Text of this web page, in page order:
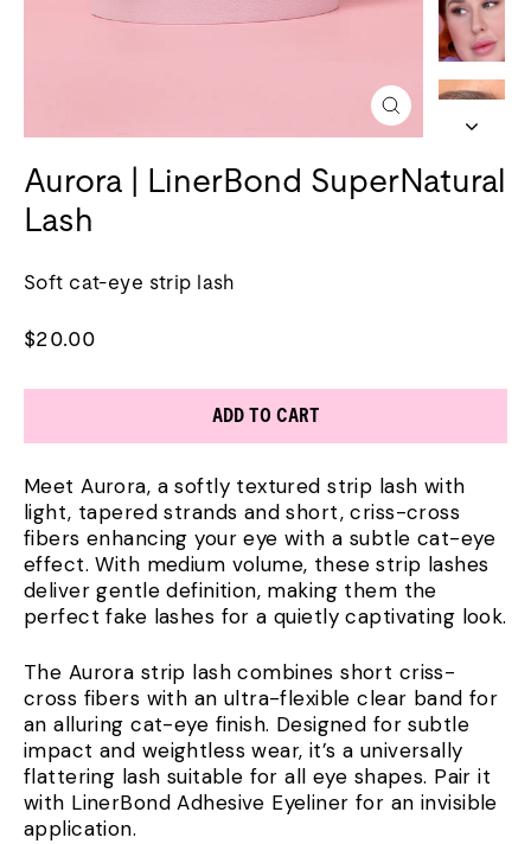
Close
(esc)
Aurora | LinerBond SuperNatural
Lash
Soft cat-eye strip lash
Regular
$20.00
ADD TO CART
Meet Aurora, a softly textured strip lash with
light, tapered strands and short, criss-cross
fibers enhancing your eye with a subtle cat-eye
effect. With medium volume, these strip lashes
deliver gentle definition, making them the
perfect fake lashes for a quietly captivating look.
The Aurora strip lash combines short criss-
cross fibers with an ultra-flexible clear band for
an alluring cat-eye finish. Designed for subtle
impact and weightless wear, it’s a universally
flattering lash suitable for all eye shapes. Pair it
with LinerBond Adhesive Eyeliner for an invisible
application.